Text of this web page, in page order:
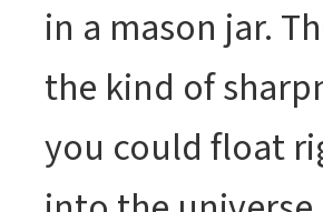
in a mason jar.
the kind of
you could float